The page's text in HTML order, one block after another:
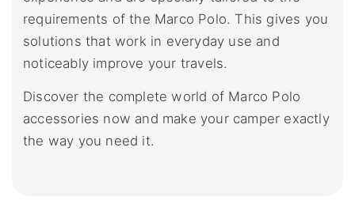
requirements of the Marco Polo. This gives you
solutions that work in everyday use and
noticeably improve your travels.
Discover the complete world of Marco Polo
accessories now and make your camper exactly
the way you need it.